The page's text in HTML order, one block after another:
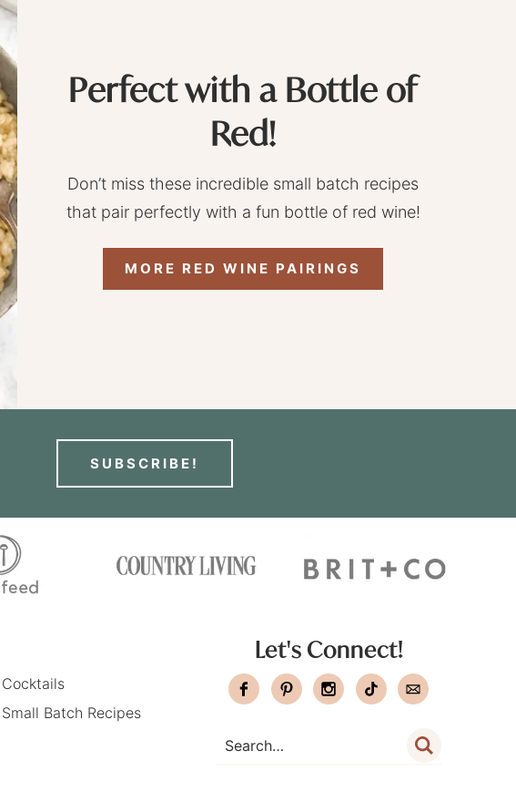
Perfect with a Bottle of
Red!
Don’t miss these incredible small batch recipes
that pair perfectly with a fun bottle of red wine!
MORE RED WINE PAIRINGS
SUBSCRIBE!
Cocktails
Small Batch Recipes
Let's Connect!